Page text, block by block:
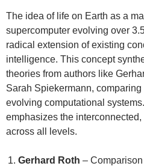
The idea of life on Earth as a
supercomputer evolving over
radical extension of existing
intelligence. This concept
theories from authors like
Sarah Spiekermann,
evolving computational
emphasizes the
across all levels.
Gerhard Roth –